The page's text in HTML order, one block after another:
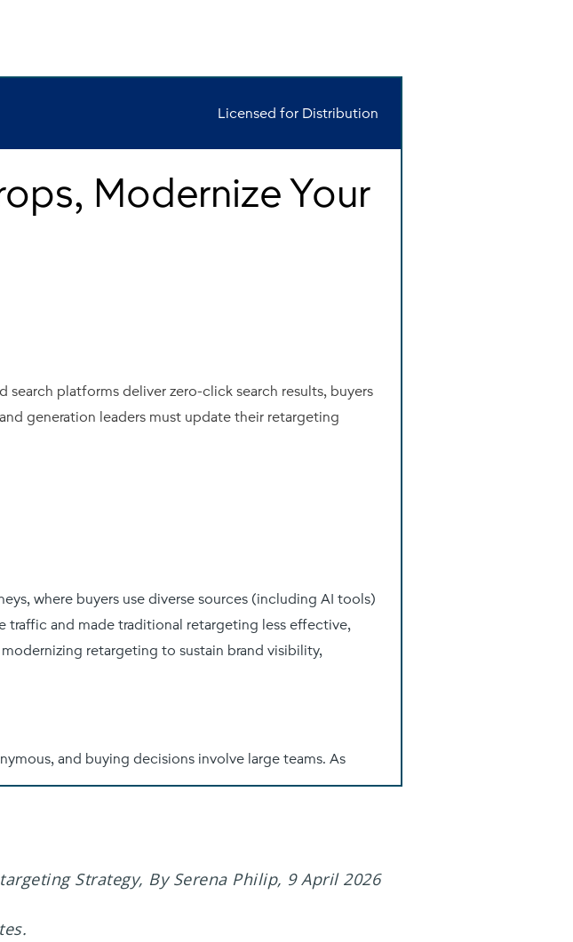
Strategy, By Serena Philip, 9 April 2026